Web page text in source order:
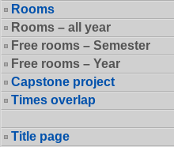
Rooms
Rooms – all year
Free rooms – Semester
Free rooms – Year
Capstone project
Times overlap
Title page